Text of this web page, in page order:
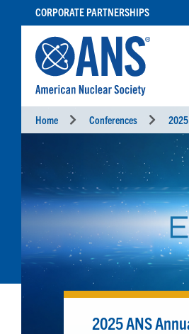
CONTENT
CORPORATE PARTNERSHIPS
Home Conferences
2025 ANS